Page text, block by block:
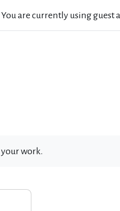
You are currently using guest
work.